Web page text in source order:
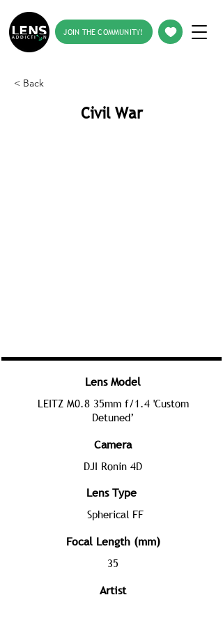
JOIN THE COMMUNITY!
< Back
Civil War
Lens Model
LEITZ M0.8 35mm f/1.4 'Custom
Detuned’
Camera
DJI Ronin 4D
Lens Type
Spherical FF
Focal Length (mm)
35
Artist